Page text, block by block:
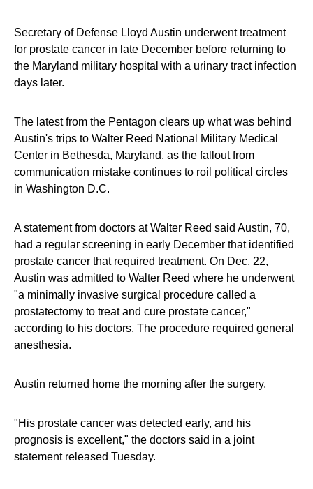
Secretary of Defense Lloyd Austin underwent treatment
for prostate cancer in late December before returning to
the Maryland military hospital with a urinary tract infection
days later.
The latest from the Pentagon clears up what was behind
Austin's trips to Walter Reed National Military Medical
Center in Bethesda, Maryland, as the fallout from
communication mistake continues to roil political circles
in Washington D.C.
A statement from doctors at Walter Reed said Austin, 70,
had a regular screening in early December that identified
prostate cancer that required treatment. On Dec. 22,
Austin was admitted to Walter Reed where he underwent
"a minimally invasive surgical procedure called a
prostatectomy to treat and cure prostate cancer,"
according to his doctors. The procedure required general
anesthesia.
Austin returned home the morning after the surgery.
"His prostate cancer was detected early, and his
prognosis is excellent," the doctors said in a joint
statement released Tuesday.